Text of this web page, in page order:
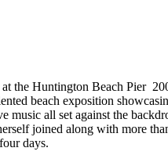
at the Huntington Beach Pier
beach exposition
music all set against the
joined along with more
days.